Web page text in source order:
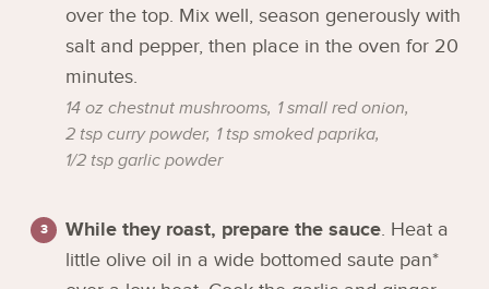
over the top. Mix well, season generously with
salt and pepper, then place in the oven for 20
minutes.
14 oz chestnut mushrooms, 1 small red onion,
2 tsp curry powder, 1 tsp smoked paprika,
1/2 tsp garlic powder
While they roast, prepare the sauce. Heat a
little olive oil in a wide bottomed saute pan*